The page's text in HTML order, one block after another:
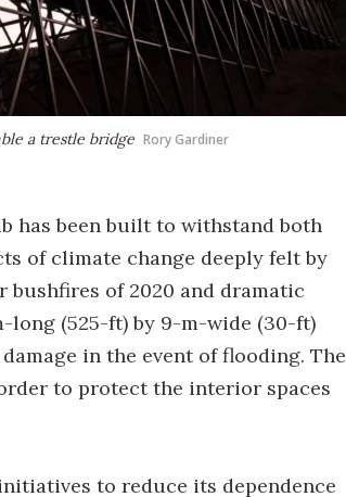
a trestle bridge Rory Gardiner
has been built to withstand both
of climate change deeply felt by
of 2020 and dramatic
long (525-ft) by 9-m-wide (30-ft)
in the event of flooding. The
to protect the interior spaces
to reduce its dependence